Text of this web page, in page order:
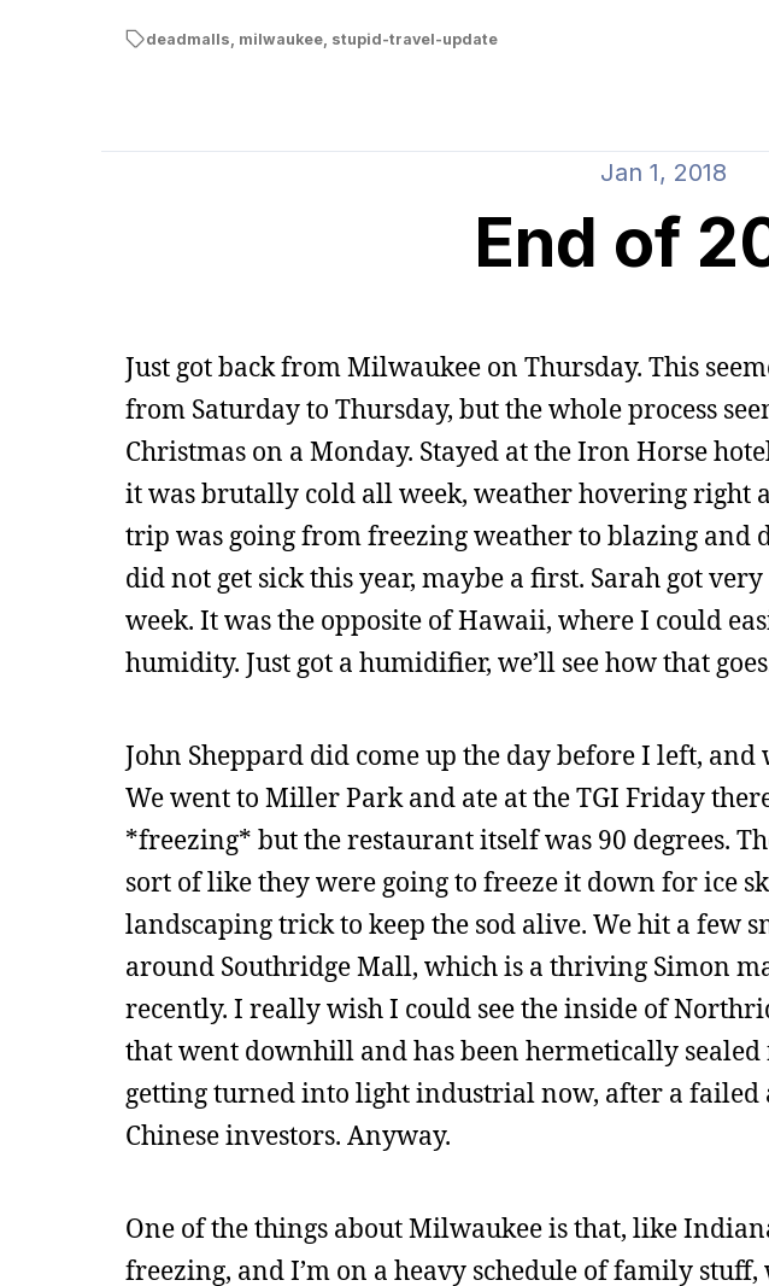
deadmalls, milwaukee, stupid-travel-update
Jan 1, 2018
End of
Just got back from Milwaukee on Thursday. This
from Saturday to Thursday, but the whole process
Christmas on a Monday. Stayed at the Iron Horse
it was brutally cold all week, weather hovering right
trip was going from freezing weather to blazing and
did not get sick this year, maybe a first. Sarah got
week. It was the opposite of Hawaii, where I could
humidity. Just got a humidifier, we’ll see how that
John Sheppard did come up the day before I left,
We went to Miller Park and ate at the TGI Friday
*freezing* but the restaurant itself was 90 degrees.
sort of like they were going to freeze it down for ice
landscaping trick to keep the sod alive. We hit a few
around Southridge Mall, which is a thriving Simon
recently. I really wish I could see the inside of
that went downhill and has been hermetically sealed
getting turned into light industrial now, after a failed
Chinese investors. Anyway.
One of the things about Milwaukee is that, like
freezing, and I’m on a heavy schedule of family